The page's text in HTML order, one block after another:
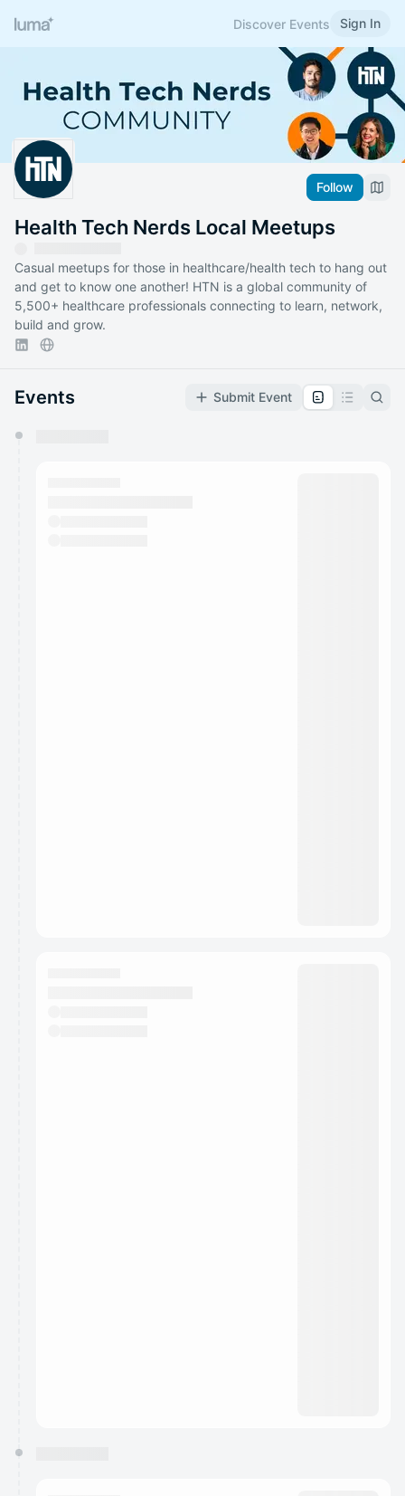
Discover Events Sign In
Follow
Health Tech Nerds Local Meetups
Casual meetups for those in healthcare/health tech to hang out
and get to know one another! HTN is a global community of
5,500+ healthcare professionals connecting to learn, network,
build and grow.
Events Submit Event